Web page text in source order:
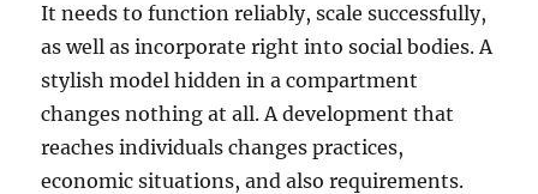
It needs to function reliably, scale successfully,
as well as incorporate right into social bodies. A
stylish model hidden in a compartment
changes nothing at all. A development that
reaches individuals changes practices,
economic situations, and also requirements.